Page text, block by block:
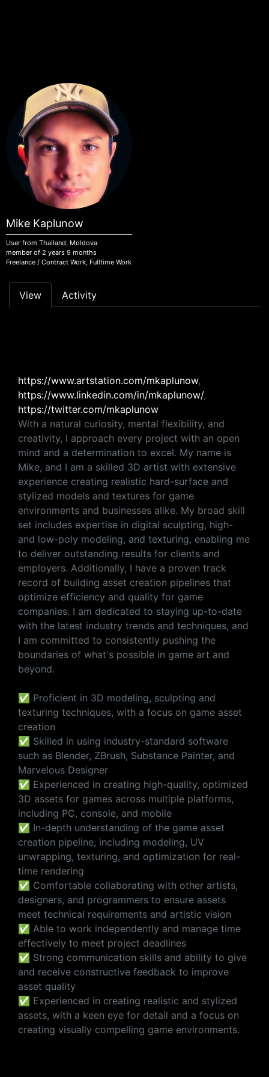
Mike Kaplunow
User from Thailand, Moldova
member of 2 years 9 months
Freelance / Contract Work, Fulltime Work
Primary tabs
View Activity
https://www.artstation.com/mkaplunow,
https://www.linkedin.com/in/mkaplunow/,
https://twitter.com/mkaplunow
With a natural curiosity, mental flexibility, and
creativity, I approach every project with an open
mind and a determination to excel. My name is
Mike, and I am a skilled 3D artist with extensive
experience creating realistic hard-surface and
stylized models and textures for game
environments and businesses alike. My broad skill
set includes expertise in digital sculpting, high-
and low-poly modeling, and texturing, enabling me
to deliver outstanding results for clients and
employers. Additionally, I have a proven track
record of building asset creation pipelines that
optimize efficiency and quality for game
companies. I am dedicated to staying up-to-date
with the latest industry trends and techniques, and
I am committed to consistently pushing the
boundaries of what's possible in game art and
beyond.
✅ Proficient in 3D modeling, sculpting and
texturing techniques, with a focus on game asset
creation
✅ Skilled in using industry-standard software
such as Blender, ZBrush, Substance Painter, and
Marvelous Designer
✅ Experienced in creating high-quality, optimized
3D assets for games across multiple platforms,
including PC, console, and mobile
✅ In-depth understanding of the game asset
creation pipeline, including modeling, UV
unwrapping, texturing, and optimization for real-
time rendering
✅ Comfortable collaborating with other artists,
designers, and programmers to ensure assets
meet technical requirements and artistic vision
✅ Able to work independently and manage time
effectively to meet project deadlines
✅ Strong communication skills and ability to give
and receive constructive feedback to improve
asset quality
✅ Experienced in creating realistic and stylized
assets, with a keen eye for detail and a focus on
creating visually compelling game environments.